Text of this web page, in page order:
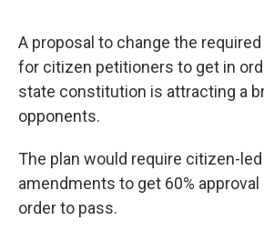
A proposal to change the
for citizen petitioners to get in
state constitution is attracting a
opponents.
The plan would require citizen-
amendments to get 60% approval
order to pass.